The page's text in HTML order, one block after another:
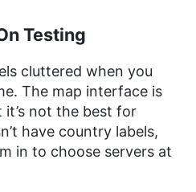
Testing
cluttered when you
The map interface is
it’s not the best for
have country labels,
in to choose servers at